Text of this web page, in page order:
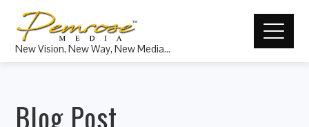
New Vision, New Way, New Media…
Blog Post